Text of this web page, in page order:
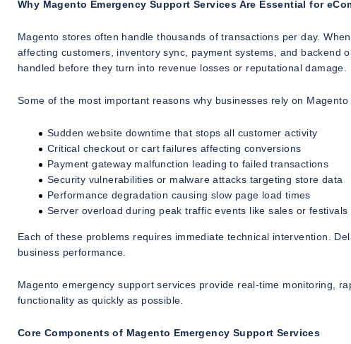
Why Magento Emergency Support Services Are Essential for
Magento stores often handle thousands of transactions per day.
affecting customers, inventory sync, payment systems, and
handled before they turn into revenue losses or reputational damage.
Some of the most important reasons why businesses rely on
Sudden website downtime that stops all customer activity
Critical checkout or cart failures affecting conversions
Payment gateway malfunction leading to failed transactions
Security vulnerabilities or malware attacks targeting store data
Performance degradation causing slow page load times
Server overload during peak traffic events like sales or festivals
Each of these problems requires immediate technical intervention.
business performance.
Magento emergency support services provide real-time monitoring,
functionality as quickly as possible.
Core Components of Magento Emergency Support Services